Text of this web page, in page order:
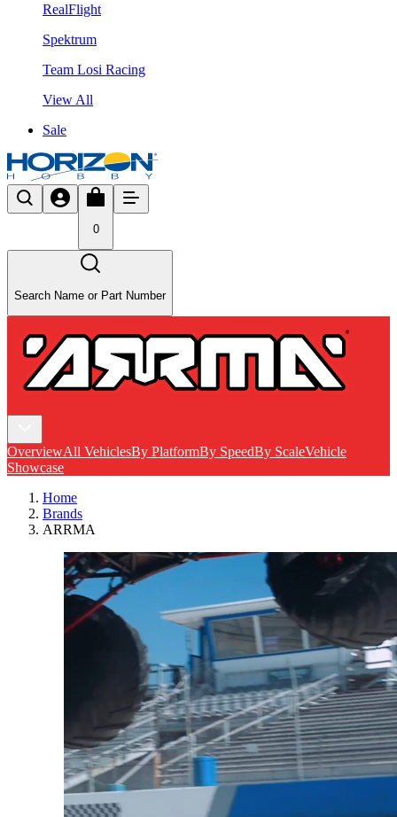
RealFlight
Spektrum
Team Losi Racing
View All
Sale
0
Search Name or Part Number
OverviewAll VehiclesBy PlatformBy SpeedBy ScaleVehicle
Showcase
Home
Brands
ARRMA